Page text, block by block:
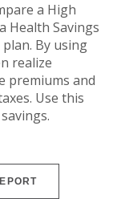
a High
Health Savings
By using
realize
premiums and
Use this